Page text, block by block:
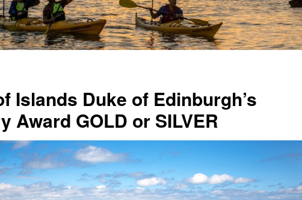
Islands Duke of Edinburgh’s
Award GOLD or SILVER